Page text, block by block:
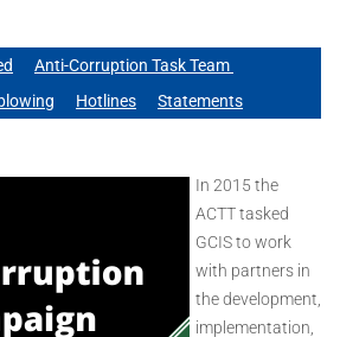
Anti-Corruption Task Team
Hotlines Statements
In 2015 the
ACTT tasked
GCIS to work
with partners in
the development,
implementation,